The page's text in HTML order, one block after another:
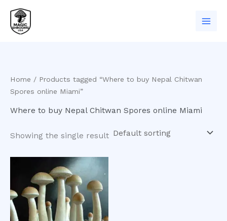
content
Home / Products tagged “Where to buy Nepal Chitwan
Spores online Miami”
Where to buy Nepal Chitwan Spores online Miami
Showing the single result